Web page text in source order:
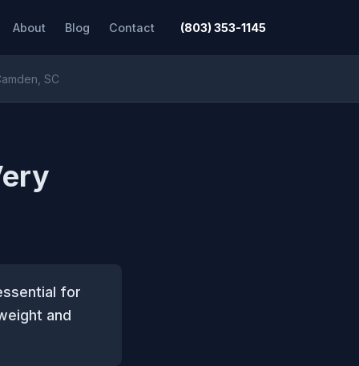
About Blog Contact (803) 353-1145
SC
for
and